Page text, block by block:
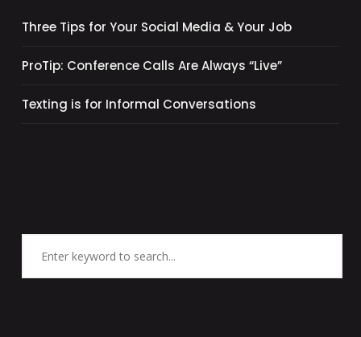
Three Tips for Your Social Media & Your Job
ProTip: Conference Calls Are Always “Live”
Texting is for Informal Conversations